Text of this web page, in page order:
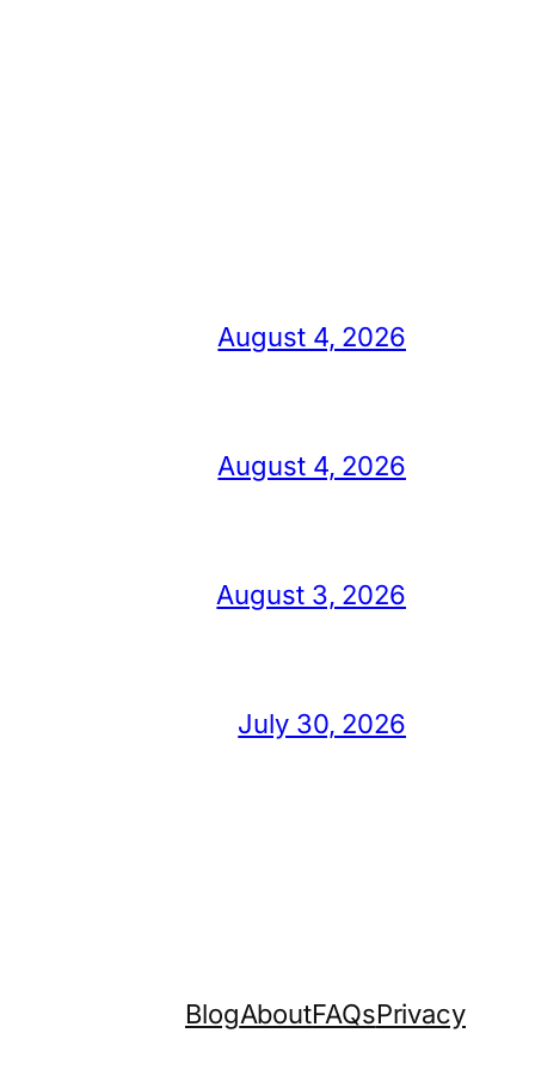
August 4, 2026
August 4, 2026
August 3, 2026
July 30, 2026
BlogAboutFAQsPrivacy